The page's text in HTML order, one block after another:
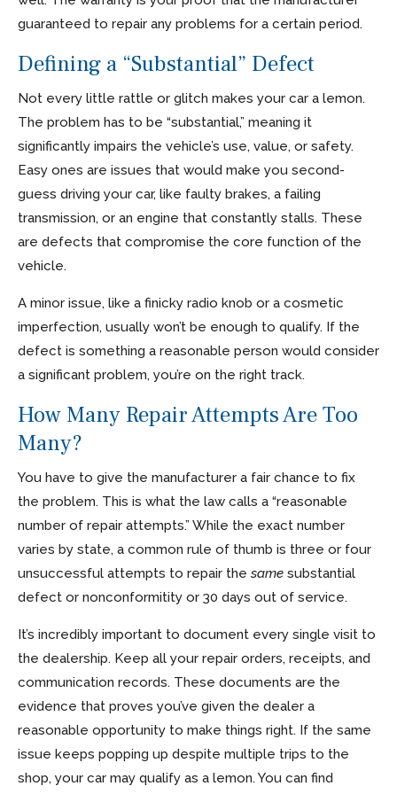
guaranteed to repair any problems for a certain period.
Defining a “Substantial” Defect
Not every little rattle or glitch makes your car a lemon.
The problem has to be “substantial,” meaning it
significantly impairs the vehicle’s use, value, or safety.
Easy ones are issues that would make you second-
guess driving your car, like faulty brakes, a failing
transmission, or an engine that constantly stalls. These
are defects that compromise the core function of the
vehicle.
A minor issue, like a finicky radio knob or a cosmetic
imperfection, usually won’t be enough to qualify. If the
defect is something a reasonable person would consider
a significant problem, you’re on the right track.
How Many Repair Attempts Are Too
Many?
You have to give the manufacturer a fair chance to fix
the problem. This is what the law calls a “reasonable
number of repair attempts.” While the exact number
varies by state, a common rule of thumb is three or four
unsuccessful attempts to repair thesame substantial
defect or nonconformitity or 30 days out of service.
It’s incredibly important to document every single visit to
the dealership. Keep all your repair orders, receipts, and
communication records. These documents are the
evidence that proves you’ve given the dealer a
reasonable opportunity to make things right. If the same
issue keeps popping up despite multiple trips to the
shop, your car may qualify as a lemon. You can find